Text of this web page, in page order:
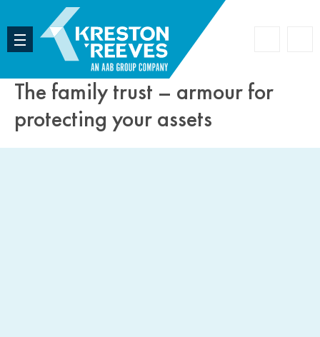
The family trust – armour for
protecting your assets